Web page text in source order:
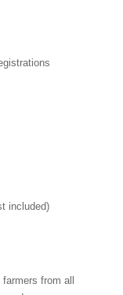
included)
from all